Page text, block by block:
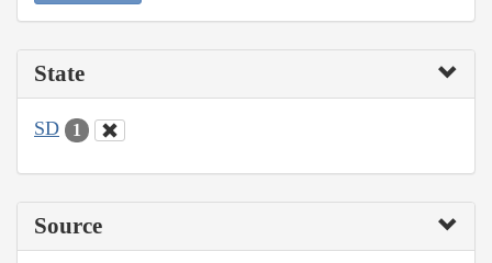
State
SD 1
Source